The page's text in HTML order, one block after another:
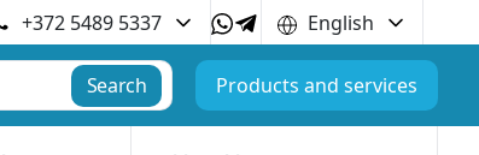
+372 5489 5337
English
Search Products and services